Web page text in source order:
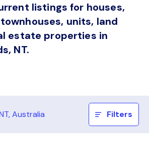
listings for houses,
units, land
estate properties in
NT.
Australia Filters